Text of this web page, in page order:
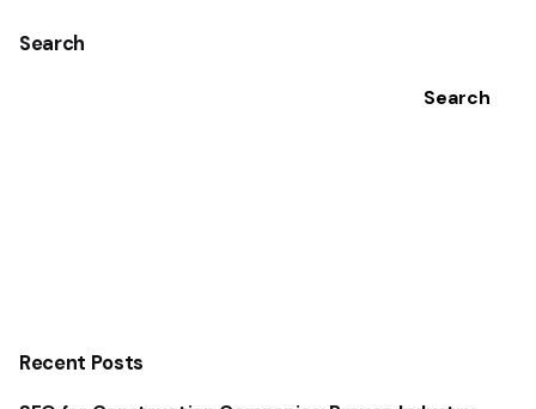
Search
Search
Recent Posts